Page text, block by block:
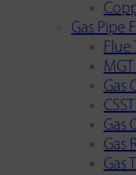
Gas Pipe
Flue
Gas
Gas
Gas
Gas